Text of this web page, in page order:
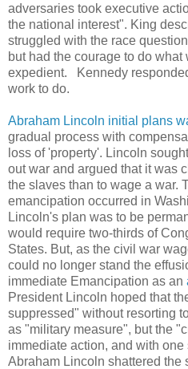
adversaries took executive
the national interest". King
struggled with the race
but had the courage to do
expedient. Kennedy
work to do.
Abraham Lincoln initial plans
gradual process with
loss of 'property'. Lincoln
out war and argued that it was
the slaves than to wage a war.
emancipation occurred in
Lincoln's plan was to be
would require two-thirds of
States. But, as the civil war
could no longer stand the
immediate Emancipation as an
President Lincoln hoped that
suppressed" without resorting
as "military measure", but the
immediate action, and with one
Abraham Lincoln shattered the